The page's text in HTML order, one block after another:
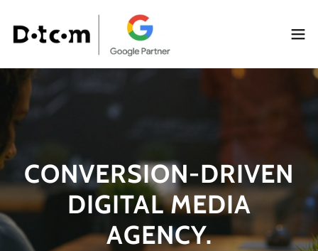
CONVERSION-DRIVEN
DIGITAL MEDIA
AGENCY.